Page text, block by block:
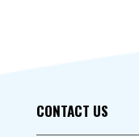
CONTACT US